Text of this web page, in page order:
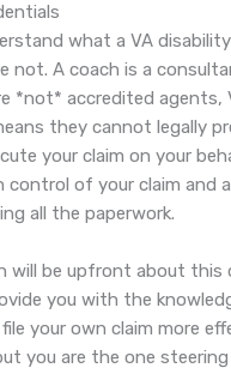
what a VA
not. A coach is a
*not* accredited agents,
they cannot legally
your claim on your
control of your claim and
all the paperwork.
will be upfront about this
you with the
your own claim more
you are the one